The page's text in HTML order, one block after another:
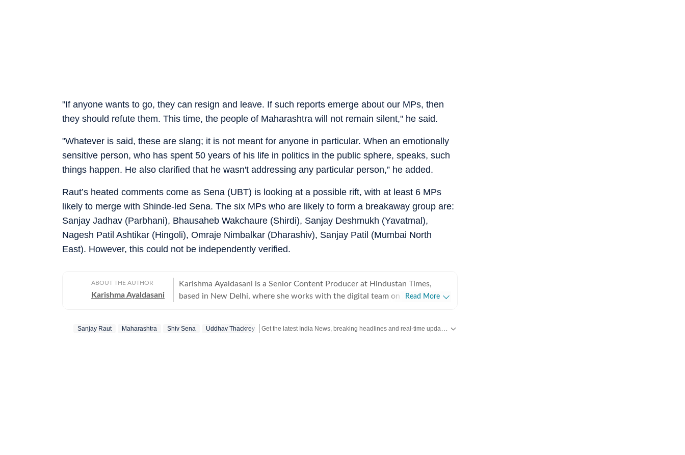
"If anyone wants to go, they can resign and leave. If such reports emerge about our MPs, then
they should refute them. This time, the people of Maharashtra will not remain silent," he said.
"Whatever is said, these are slang; it is not meant for anyone in particular. When an emotionally
sensitive person, who has spent 50 years of his life in politics in the public sphere, speaks, such
things happen. He also clarified that he wasn't addressing any particular person,” he added.
Raut’s heated comments come as Sena (UBT) is looking at a possible rift, with at least 6 MPs
likely to merge with Shinde-led Sena. The six MPs who are likely to form a breakaway group are:
Sanjay Jadhav (Parbhani), Bhausaheb Wakchaure (Shirdi), Sanjay Deshmukh (Yavatmal),
Nagesh Patil Ashtikar (Hingoli), Omraje Nimbalkar (Dharashiv), Sanjay Patil (Mumbai North
East). However, this could not be independently verified.
ABOUT THE AUTHOR
Karishma Ayaldasani
Karishma Ayaldasani is a Senior Content Producer at Hindustan Times,
based in New Delhi, where she works with the digital team on fast-moving
so readers can make sense of what’s happening as it unfolds. Comfortable
Read More
Sanjay Raut Maharashtra Shiv Sena Uddhav Thackrey